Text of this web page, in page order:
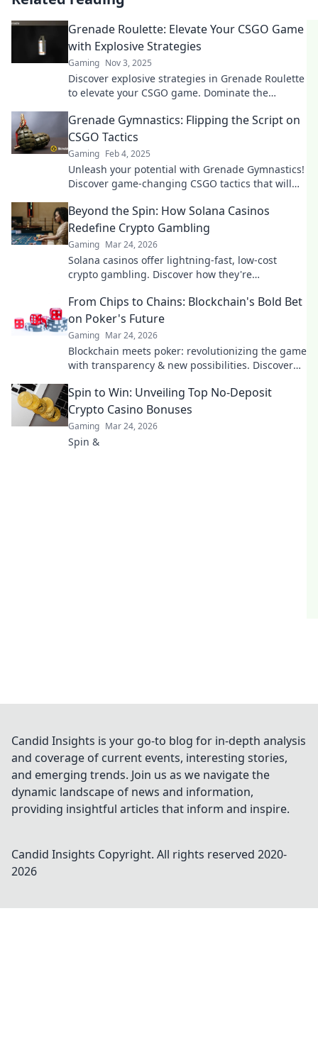
Grenade Roulette: Elevate Your CSGO Game
with Explosive Strategies
Gaming Nov 3, 2025
Discover explosive strategies in Grenade Roulette
to elevate your CSGO game. Dominate the
Grenade Gymnastics: Flipping the Script on
CSGO Tactics
Gaming Feb 4, 2025
Unleash your potential with Grenade Gymnastics!
Discover game-changing CSGO tactics that will
enemies.
Beyond the Spin: How Solana Casinos
Redefine Crypto Gambling
Gaming Mar 24, 2026
Solana casinos offer lightning-fast, low-cost
crypto gambling. Discover how they're
From Chips to Chains: Blockchain's Bold Bet
on Poker's Future
Gaming Mar 24, 2026
Blockchain meets poker: revolutionizing the game
with transparency & new possibilities. Discover
Spin to Win: Unveiling Top No-Deposit
Crypto Casino Bonuses
Gaming Mar 24, 2026
Spin &
Candid Insights is your go-to blog for in-depth analysis
and coverage of current events, interesting stories,
and emerging trends. Join us as we navigate the
dynamic landscape of news and information,
providing insightful articles that inform and inspire.
Candid Insights Copyright. All rights reserved 2020-
2026